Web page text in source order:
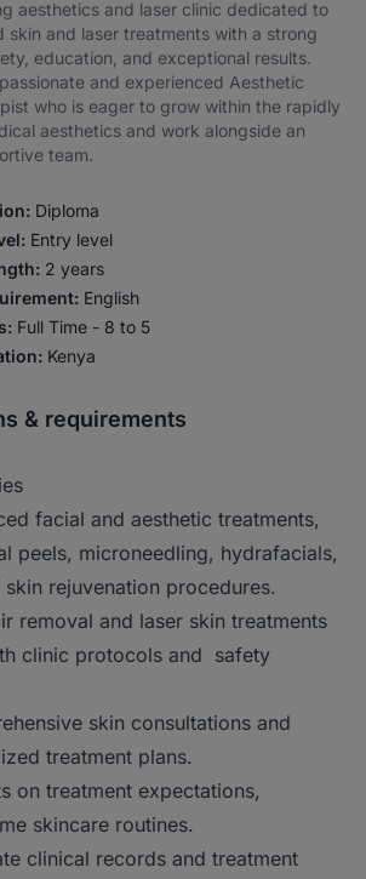
aesthetics and laser clinic dedicated to
skin and laser treatments with a strong
education, and exceptional results.
and experienced Aesthetic
who is eager to grow within the rapidly
aesthetics and work alongside an
team.
Diploma
Entry level
2 years
English
Full Time - 8 to 5
Kenya
& requirements
facial and aesthetic treatments,
peels, microneedling, hydrafacials,
skin rejuvenation procedures.
removal and laser skin treatments
clinic protocols and safety
skin consultations and
treatment plans.
on treatment expectations,
skincare routines.
clinical records and treatment